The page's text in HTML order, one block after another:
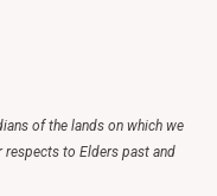
of the lands on which we
respects to Elders past and